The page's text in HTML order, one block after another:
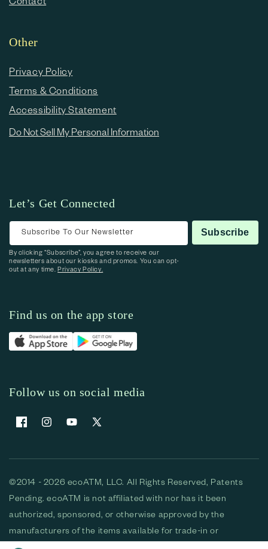
Other
Privacy Policy
Terms & Conditions
Accessibility Statement
Do Not Sell My Personal Information
Let’s Get Connected
Subscribe To Our Newsletter Subscribe
By clicking “Subscribe”, you agree to receive our
newsletters about our kiosks and promos. You can opt-
out at any time.Privacy Policy.
Find us on the app store
Follow us on social media
FacebookInstagramYouTubeX (Twitter)
©2014 - 2026 ecoATM, LLC. All Rights Reserved, Patents
Pending. ecoATM is not affiliated with nor has it been
authorized, sponsored, or otherwise approved by the
manufacturers of the items available for trade-in or
purchase. All devices available for purchase are used and/or